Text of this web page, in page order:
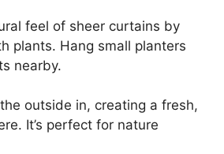
feel of sheer curtains by
plants. Hang small planters
nearby.
outside in, creating a fresh,
It’s perfect for nature